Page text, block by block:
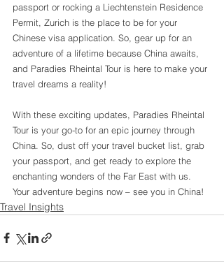
passport or rocking a Liechtenstein Residence
Permit, Zurich is the place to be for your
Chinese visa application. So, gear up for an
adventure of a lifetime because China awaits,
and Paradies Rheintal Tour is here to make your
travel dreams a reality!
With these exciting updates, Paradies Rheintal
Tour is your go-to for an epic journey through
China. So, dust off your travel bucket list, grab
your passport, and get ready to explore the
enchanting wonders of the Far East with us.
Your adventure begins now – see you in China!
Travel Insights